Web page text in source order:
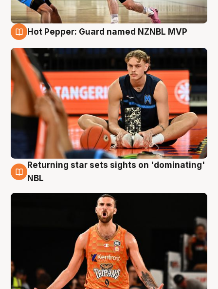
Hot Pepper: Guard named NZNBL MVP
8 Aug
Returning star sets sights on 'dominating'
NBL